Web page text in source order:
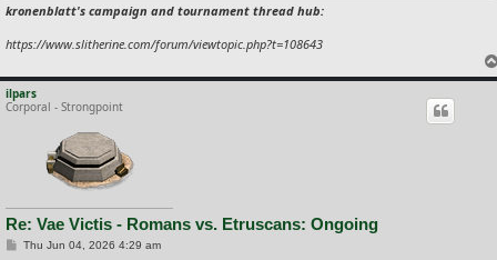
kronenblatt's campaign and tournament thread hub:
https://www.slitherine.com/forum/viewtopic.php?t=108643
ilpars
Corporal - Strongpoint
Re: Vae Victis - Romans vs. Etruscans: Ongoing
PThu Jun 04, 2026 4:29 am